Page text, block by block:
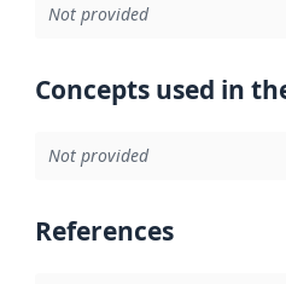
Not provided
Concepts used in
Not provided
References